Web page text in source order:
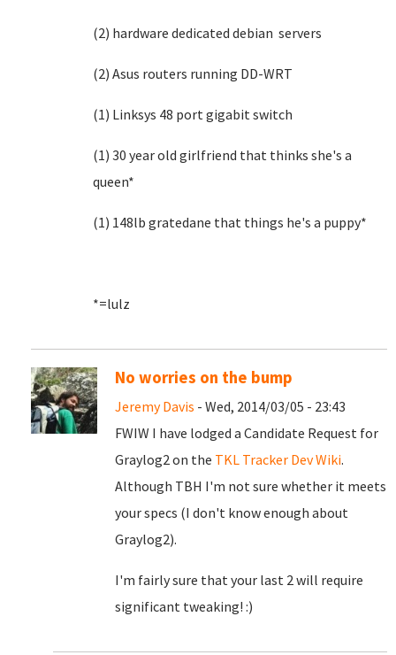
(2) hardware dedicated debian servers
(2) Asus routers running DD-WRT
(1) Linksys 48 port gigabit switch
(1) 30 year old girlfriend that thinks she's a
queen*
(1) 148lb gratedane that things he's a puppy*
*=lulz
No worries on the bump
Jeremy Davis - Wed, 2014/03/05 - 23:43
FWIW I have lodged a Candidate Request for
Graylog2 on the TKL Tracker Dev Wiki.
Although TBH I'm not sure whether it meets
your specs (I don't know enough about
Graylog2).
I'm fairly sure that your last 2 will require
significant tweaking! :)